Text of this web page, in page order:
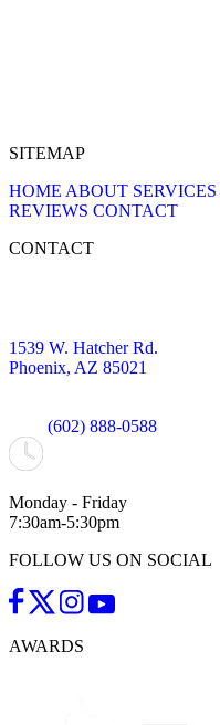
SITEMAP
HOME ABOUT SERVICES
REVIEWS CONTACT
CONTACT
1539 W. Hatcher Rd.
Phoenix, AZ 85021
(602) 888-0588
Monday - Friday
7:30am-5:30pm
FOLLOW US ON SOCIAL
AWARDS